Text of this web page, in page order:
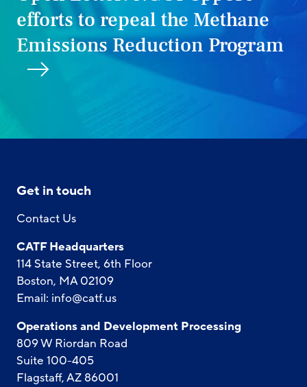
efforts to repeal the Methane
Emissions Reduction Program
Get in touch
Contact Us
CATF Headquarters
114 State Street, 6th Floor
Boston, MA 02109
Email: info@catf.us
Operations and Development Processing
809 W Riordan Road
Suite 100-405
Flagstaff, AZ 86001